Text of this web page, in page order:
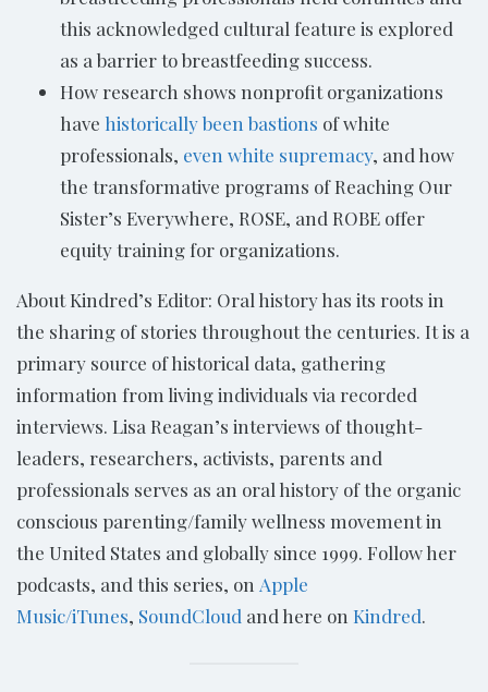
this acknowledged cultural feature is explored
as a barrier to breastfeeding success.
How research shows nonprofit organizations
have historically been bastions of white
professionals, even white supremacy, and how
the transformative programs of Reaching Our
Sister’s Everywhere, ROSE, and ROBE offer
equity training for organizations.
About Kindred’s Editor: Oral history has its roots in
the sharing of stories throughout the centuries. It is a
primary source of historical data, gathering
information from living individuals via recorded
interviews. Lisa Reagan’s interviews of thought-
leaders, researchers, activists, parents and
professionals serves as an oral history of the organic
conscious parenting/family wellness movement in
the United States and globally since 1999. Follow her
podcasts, and this series, on Apple
Music/iTunes, SoundCloud and here on Kindred.